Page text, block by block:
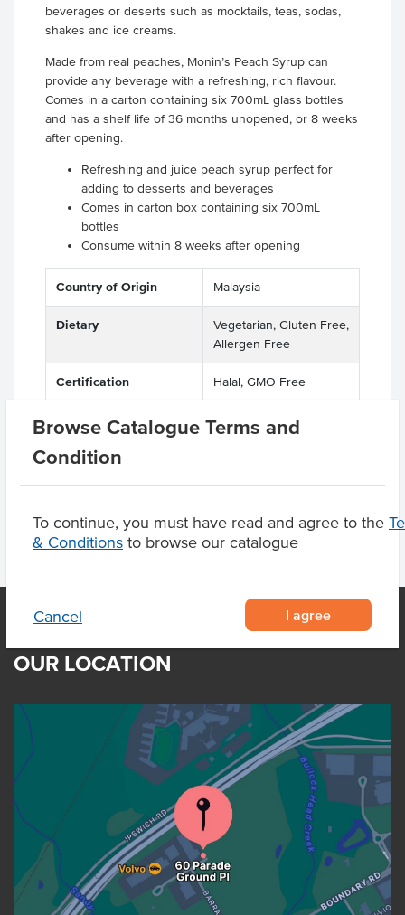
Browse Catalogue Terms and
Condition
To continue, you must have read and agree to the
& Conditions to browse our catalogue
Cancel I agree
beverages or deserts such as mocktails, teas, sodas,
shakes and ice creams.
Made from real peaches, Monin’s Peach Syrup can
provide any beverage with a refreshing, rich flavour.
Comes in a carton containing six 700mL glass bottles
and has a shelf life of 36 months unopened, or 8 weeks
after opening.
Refreshing and juice peach syrup perfect for
adding to desserts and beverages
Comes in carton box containing six 700mL
bottles
Consume within 8 weeks after opening
Country of Origin Malaysia
Dietary
Vegetarian, Gluten Free,
Allergen Free
Certification Halal, GMO Free
Product Downloads
OUR LOCATION